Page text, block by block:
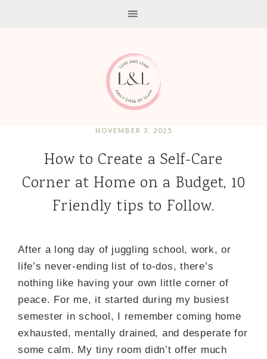
NOVEMBER 3, 2025
How to Create a Self-Care
Corner at Home on a Budget, 10
Friendly tips to Follow.
After a long day of juggling school, work, or
life’s never-ending list of to-dos, there’s
nothing like having your own little corner of
peace. For me, it started during my busiest
semester in school, I remember coming home
exhausted, mentally drained, and desperate for
some calm. My tiny room didn’t offer much